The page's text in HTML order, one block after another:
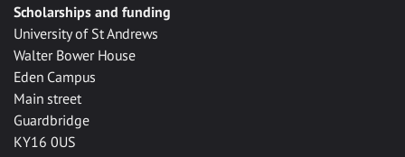
Scholarships and funding
University of St Andrews
Walter Bower House
Eden Campus
Main street
Guardbridge
KY16 0US